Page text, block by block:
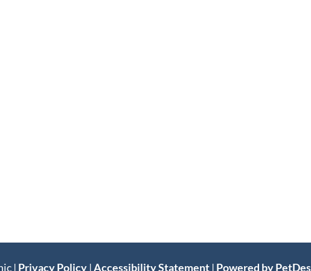
| Privacy Policy|Accessibility Statement| Powered by